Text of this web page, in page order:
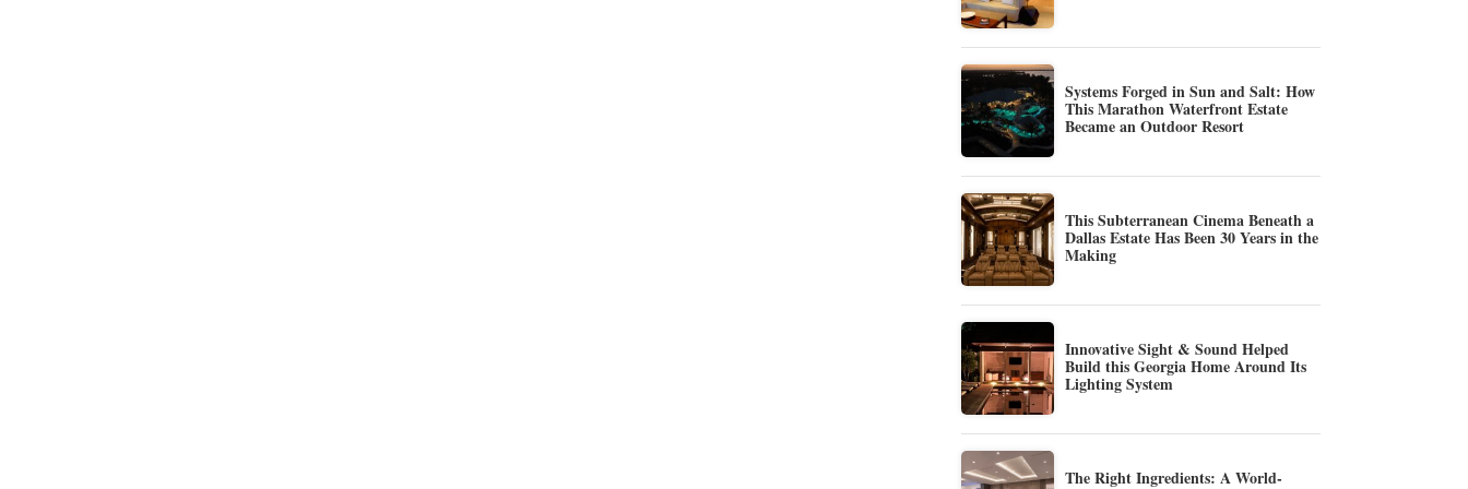
Systems Forged in Sun and Salt: How
This Marathon Waterfront Estate
Became an Outdoor Resort
This Subterranean Cinema Beneath a
Dallas Estate Has Been 30 Years in the
Making
Innovative Sight & Sound Helped
Build this Georgia Home Around Its
Lighting System
The Right Ingredients: A World-